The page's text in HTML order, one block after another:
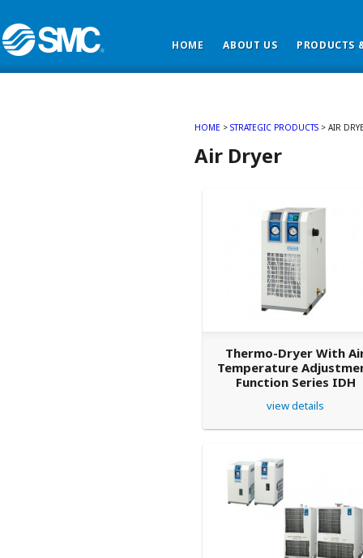
HOME ABOUT US PRODUCTS
HOME > STRATEGIC PRODUCTS > AIR
Air Dryer
Thermo-Dryer With
Temperature
Function Series IDH
view details